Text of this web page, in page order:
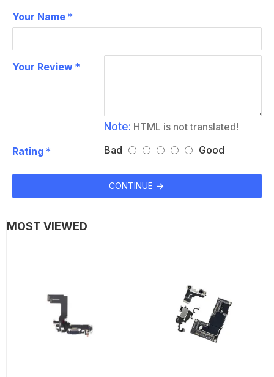
Your Name
Your Review
Note: HTML is not translated!
Rating
Bad Good
CONTINUE
MOST VIEWED